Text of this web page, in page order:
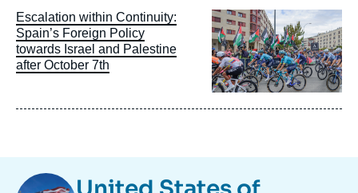
Escalation within Continuity:
Spain’s Foreign Policy
towards Israel and Palestine
after October 7th
Image
principale
Image